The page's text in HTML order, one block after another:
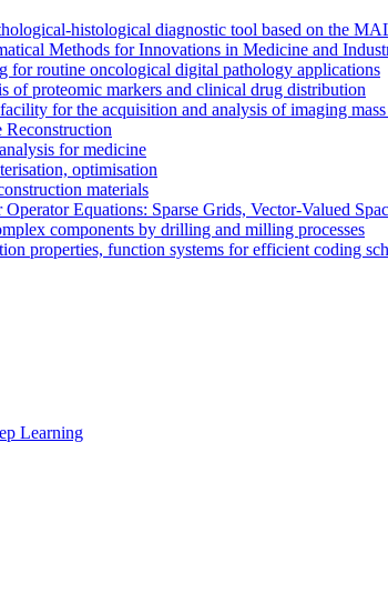
histological diagnostic tool based on the
Methods for Innovations in Medicine and
for routine oncological digital pathology applications
proteomic markers and clinical drug distribution
for the acquisition and analysis of imaging mass
for medicine
optimisation
materials
Equations: Sparse Grids, Vector-Valued
components by drilling and milling processes
properties, function systems for efficient coding
Learning